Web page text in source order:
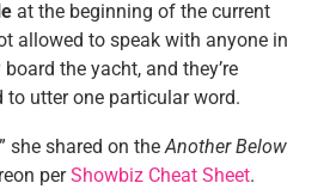
at the beginning of the current
allowed to speak with anyone in
the yacht, and they’re
utter one particular word.
she shared on theAnother Below
perShowbiz Cheat Sheet.